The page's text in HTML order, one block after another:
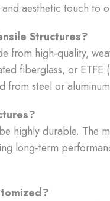
aesthetic touch to
Structures?
from high-quality,
fiberglass, or ETFE
from steel or
highly durable. The
long-term